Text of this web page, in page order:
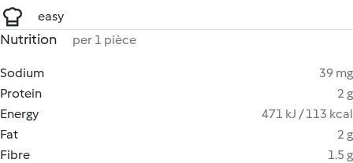
easy
Nutrition per 1 pièce
Sodium
39 mg
Protein
2 g
Energy
471 kJ / 113 kcal
Fat
2 g
Fibre
1.5 g